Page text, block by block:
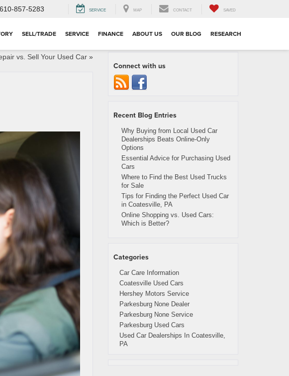
610-857-5283 SERVICE MAP CONTACT SAVED
SELL/TRADE SERVICE FINANCE ABOUT US OUR BLOG RESEARCH
vs. Sell Your Used Car»
Connect with us
Recent Blog Entries
Why Buying from Local Used Car
Dealerships Beats Online-Only
Options
Essential Advice for Purchasing Used
Cars
Where to Find the Best Used Trucks
for Sale
Tips for Finding the Perfect Used Car
in Coatesville, PA
Online Shopping vs. Used Cars:
Which is Better?
Categories
Car Care Information
Coatesville Used Cars
Hershey Motors Service
Parkesburg None Dealer
Parkesburg None Service
Parkesburg Used Cars
Used Car Dealerships In Coatesville,
PA